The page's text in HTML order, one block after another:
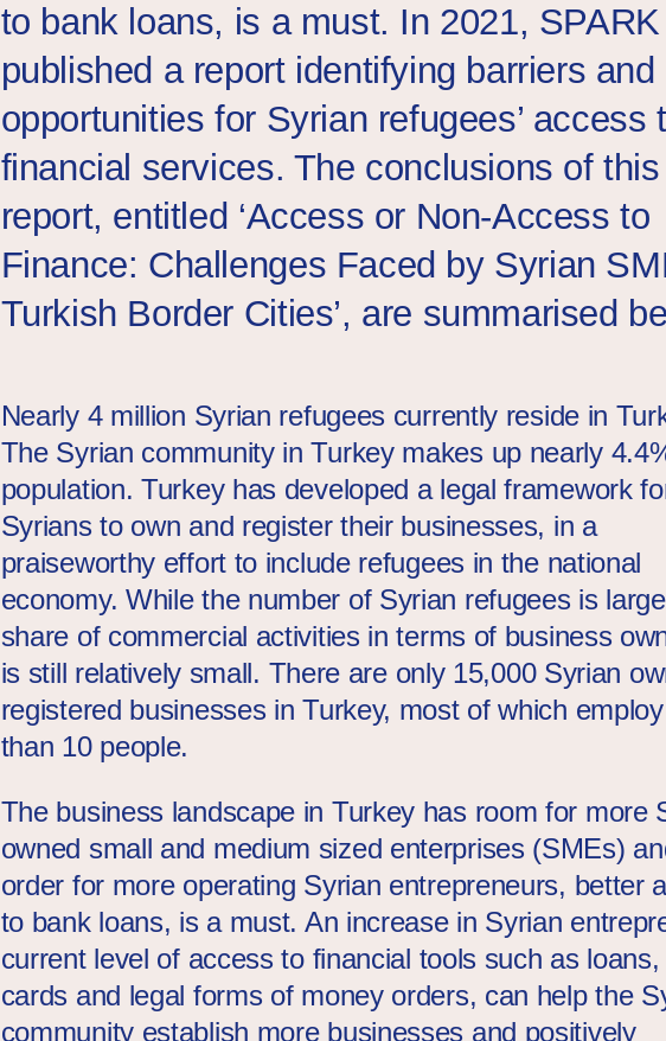
to bank loans, is a must. In 2021, SPARK
published a report identifying barriers and
opportunities for Syrian refugees’ access
financial services. The conclusions of this
report, entitled ‘Access or Non-Access to
Finance: Challenges Faced by Syrian
Turkish Border Cities’, are summarised
Nearly 4 million Syrian refugees currently reside in
The Syrian community in Turkey makes up nearly
population. Turkey has developed a legal framework
Syrians to own and register their businesses, in a
praiseworthy effort to include refugees in the national
economy. While the number of Syrian refugees is
share of commercial activities in terms of business
is still relatively small. There are only 15,000 Syrian
registered businesses in Turkey, most of which
than 10 people.
The business landscape in Turkey has room for more
owned small and medium sized enterprises (SMEs)
order for more operating Syrian entrepreneurs, better
to bank loans, is a must. An increase in Syrian
current level of access to financial tools such as
cards and legal forms of money orders, can help the
community establish more businesses and positively